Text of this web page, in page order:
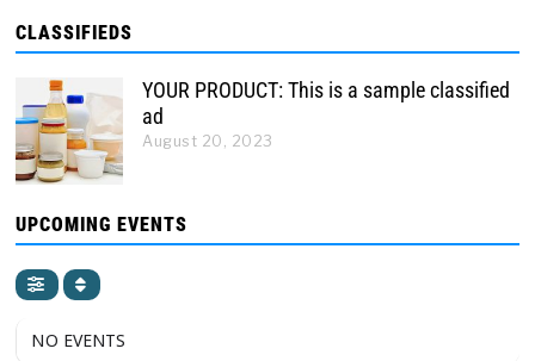
CLASSIFIEDS
YOUR PRODUCT: This is a sample classified
ad
August 20, 2023
UPCOMING EVENTS
NO EVENTS